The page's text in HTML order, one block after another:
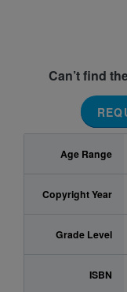
Can’t find
Age Range
Copyright Year
Grade Level
ISBN